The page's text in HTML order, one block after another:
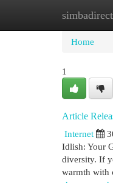
Home
Home
1
Article
Internet
Idlish: Your
diversity. If
warmth with